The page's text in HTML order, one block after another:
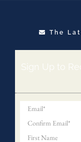
The
Sign Up to